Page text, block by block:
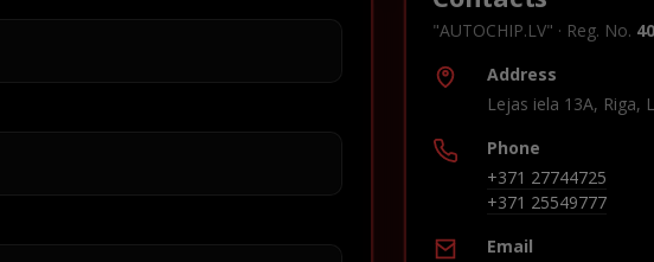
"AUTOCHIP.LV" · Reg. No.
Address
Lejas iela 13A, Riga,
Phone
+371 27744725
+371 25549777
Email